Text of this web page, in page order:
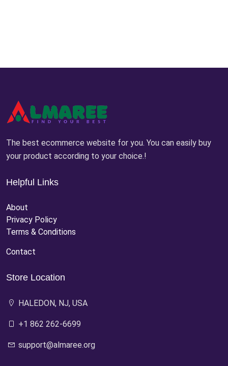
The best ecommerce website for you. You can easily buy
your product according to your choice.!
Helpful Links
About
Privacy Policy
Terms & Conditions
Contact
Store Location
HALEDON, NJ, USA
+1 862 262-6699
support@almaree.org